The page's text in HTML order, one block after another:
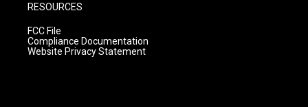
RESOURCES
FCC File
Compliance Documentation
Website Privacy Statement